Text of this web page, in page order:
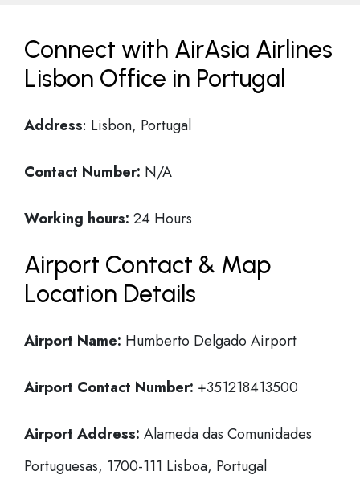
Connect with AirAsia Airlines
Lisbon Office in Portugal
Address: Lisbon, Portugal
Contact Number: N/A
Working hours: 24 Hours
Airport Contact & Map
Location Details
Airport Name: Humberto Delgado Airport
Airport Contact Number: +351218413500
Airport Address: Alameda das Comunidades
Portuguesas, 1700-111 Lisboa, Portugal